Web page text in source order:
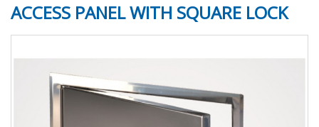
ACCESS PANEL WITH SQUARE LOCK